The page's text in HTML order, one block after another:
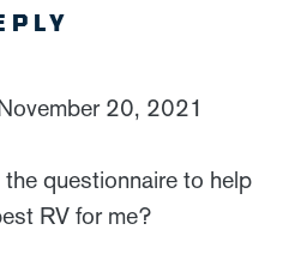
20, 2021
questionnaire to help
RV for me?